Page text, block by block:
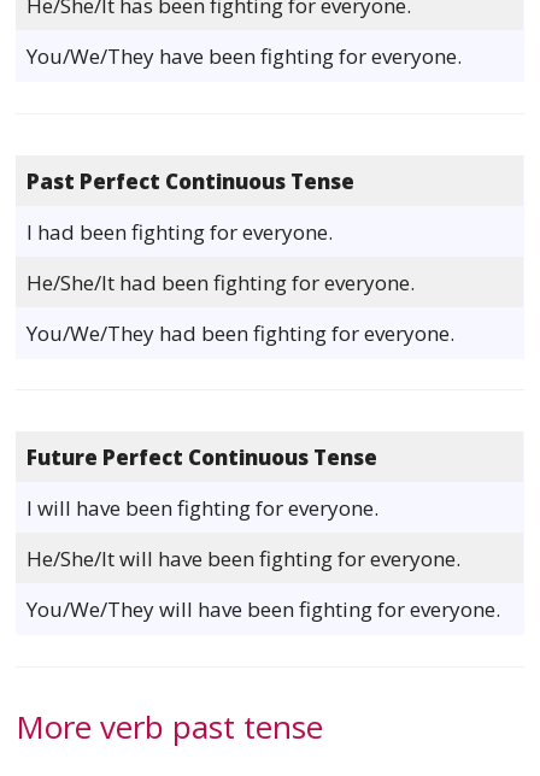
He/She/It has been fighting for everyone.
You/We/They have been fighting for everyone.
Past Perfect Continuous Tense
I had been fighting for everyone.
He/She/It had been fighting for everyone.
You/We/They had been fighting for everyone.
Future Perfect Continuous Tense
I will have been fighting for everyone.
He/She/It will have been fighting for everyone.
You/We/They will have been fighting for everyone.
More verb past tense